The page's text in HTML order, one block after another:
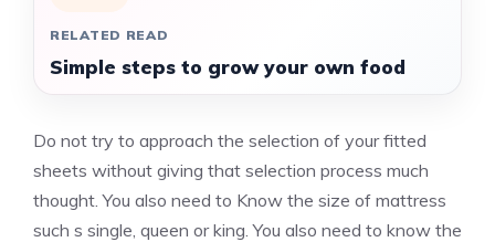
RELATED READ
Simple steps to grow your own food
Do not try to approach the selection of your fitted
sheets without giving that selection process much
thought. You also need to Know the size of mattress
such s single, queen or king. You also need to know the